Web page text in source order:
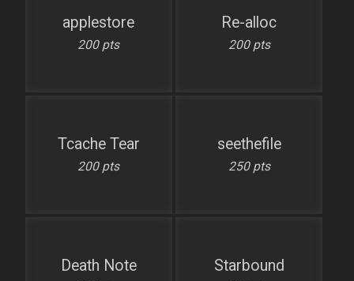
applestore
200 pts
Re-alloc
200 pts
Tcache Tear
200 pts
seethefile
250 pts
Death Note Starbound